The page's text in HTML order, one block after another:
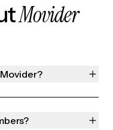
Movider